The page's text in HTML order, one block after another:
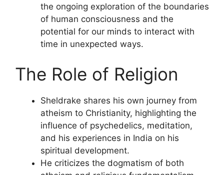
the ongoing exploration of the boundaries
of human consciousness and the
potential for our minds to interact with
time in unexpected ways.
The Role of Religion
Sheldrake shares his own journey from
atheism to Christianity, highlighting the
influence of psychedelics, meditation,
and his experiences in India on his
spiritual development.
He criticizes the dogmatism of both